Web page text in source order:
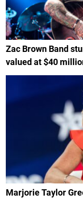
Zac Brown Band
valued at $40
Marjorie Taylor